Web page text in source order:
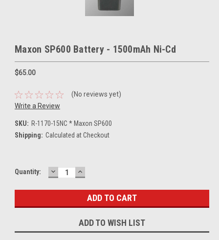
Maxon SP600 Battery - 1500mAh Ni-Cd
$65.00
(No reviews yet)
Write a Review
SKU: R-1170-15NC * Maxon SP600
Shipping: Calculated at Checkout
Current
Quantity: DECREASE
QUANTITY:
INCREASE
QUANTITY:
ADD TO WISH LIST